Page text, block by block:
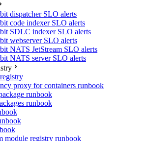
dispatcher SLO alerts
code indexer SLO alerts
SDLC indexer SLO alerts
webserver SLO alerts
NATS JetStream SLO alerts
NATS server SLO alerts
proxy for containers runbook
runbook
runbook
module registry runbook